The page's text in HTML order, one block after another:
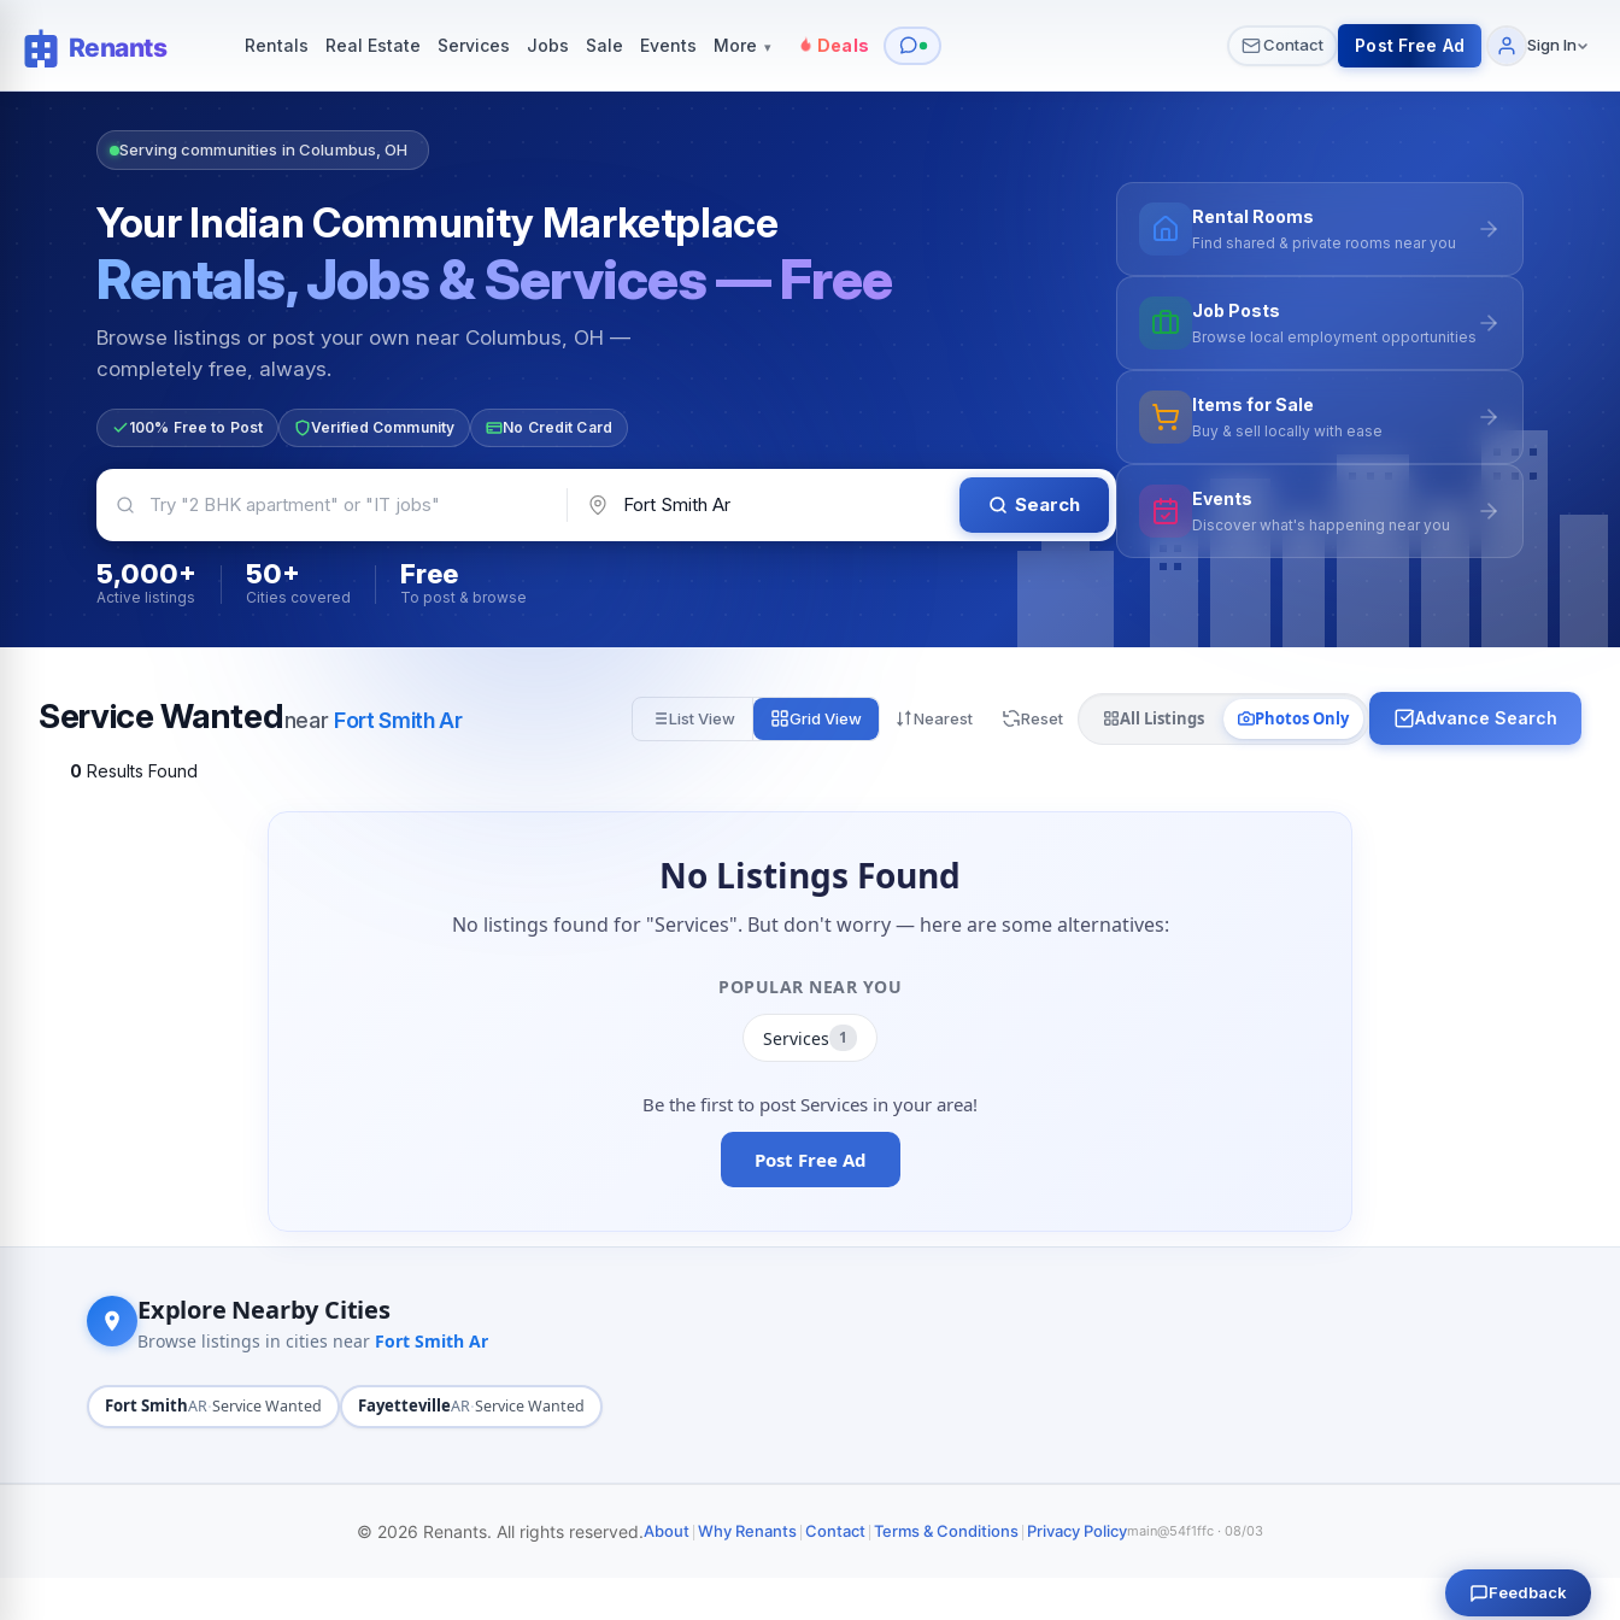
Rentals Real Estate Services Jobs Sale Events More ▾ Deals Contact Post Free Ad Sign In
Serving communities in Columbus, OH
Your Indian Community Marketplace
Rentals, Jobs & Services — Free
Browse listings or post your own near Columbus, OH —
completely free, always.
100% Free to Post Verified Community No Credit Card
Search
5,000+
Active listings
50+
Cities covered
Free
To post & browse
Rental Rooms
Find shared & private rooms near you
Job Posts
Browse local employment opportunities
Items for Sale
Buy & sell locally with ease
Events
Discover what's happening near you
Service Wantednear Fort Smith Ar List View Grid View Nearest Reset All Listings Photos Only Advance Search
0 Results Found
No Listings Found
No listings found for "Services". But don't worry — here are some alternatives:
POPULAR NEAR YOU
Services 1
Be the first to post Services in your area!
Post Free Ad
Explore Nearby Cities
Browse listings in cities near Fort Smith Ar
Fort SmithAR·Service Wanted FayettevilleAR·Service Wanted
© 2026 Renants. All rights reserved.About|Why Renants|Contact|Terms & Conditions| Privacy Policymain@54f1ffc · 08/03
Feedback